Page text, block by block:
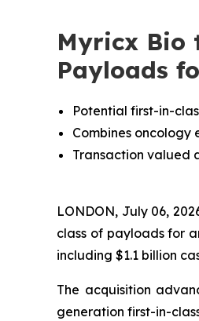
Myricx Bio
Payloads
Potential first-in-
Combines oncology
Transaction valued
LONDON, July 06,
class of payloads for
including $1.1 billion
The acquisition
generation first-in-